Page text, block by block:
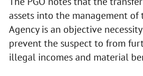
assets into the management
Agency is an objective
prevent the suspect to from
illegal incomes and material